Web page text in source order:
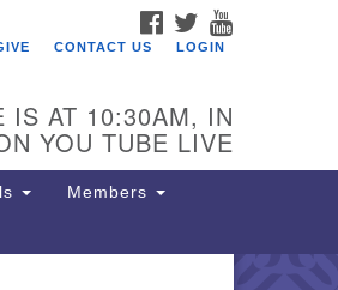
FACEBOOK
TWITTER
CONTACT US LOGIN
IS AT 10:30AM, IN
YOU TUBE LIVE
Members